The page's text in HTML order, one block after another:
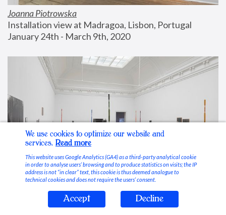
Joanna Piotrowska
Installation view at Madragoa, Lisbon, Portugal
January 24th - March 9th, 2020
Stable Vices
We use cookies to optimize our website and
services. Read more
This website uses Google Analytics (GA4) as a third-party analytical cookie
in order to analyse users’ browsing and to produce statistics on visits; the IP
address is not “in clear” text, this cookie is thus deemed analogue to
technical cookies and does not require the users’ consent.
Accept Decline